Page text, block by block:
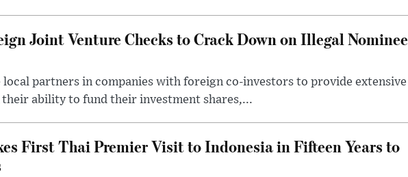
Joint Venture Checks to Crack Down on Illegal Nominee
partners in companies with foreign co-investors to provide extensive
ability to fund their investment shares,...
First Thai Premier Visit to Indonesia in Fifteen Years to